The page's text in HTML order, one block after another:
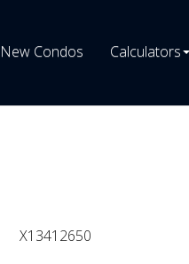
New Condos Calculators
X13412650